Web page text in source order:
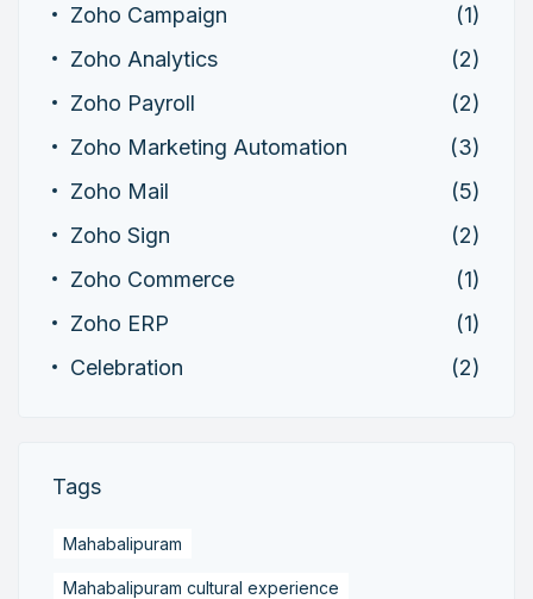
Zoho Campaign
(1)
Zoho Analytics
(2)
Zoho Payroll
(2)
Zoho Marketing Automation
(3)
Zoho Mail
(5)
Zoho Sign
(2)
Zoho Commerce
(1)
Zoho ERP
(1)
Celebration
(2)
Tags
Mahabalipuram
Mahabalipuram cultural experience